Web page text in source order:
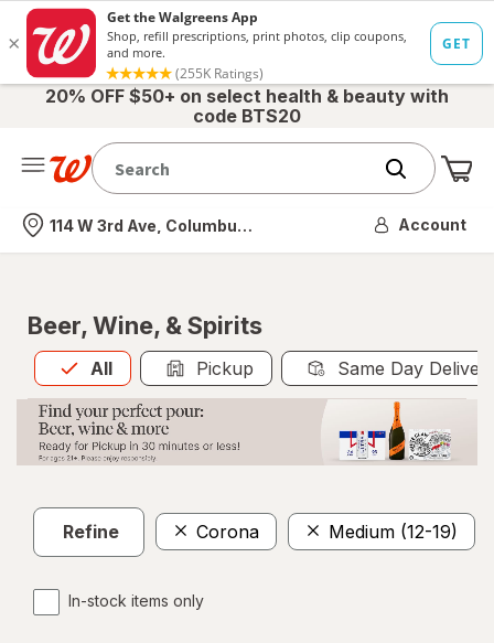
20% OFF $50+ on select health & beauty with
code BTS20
Nearest store
114 W 3rd Ave, Columbus, OH Account
Beer, Wine, & Spirits
All
Allis selected Pickup Same Day
Refine Corona Medium (12-19)
In-stock items only